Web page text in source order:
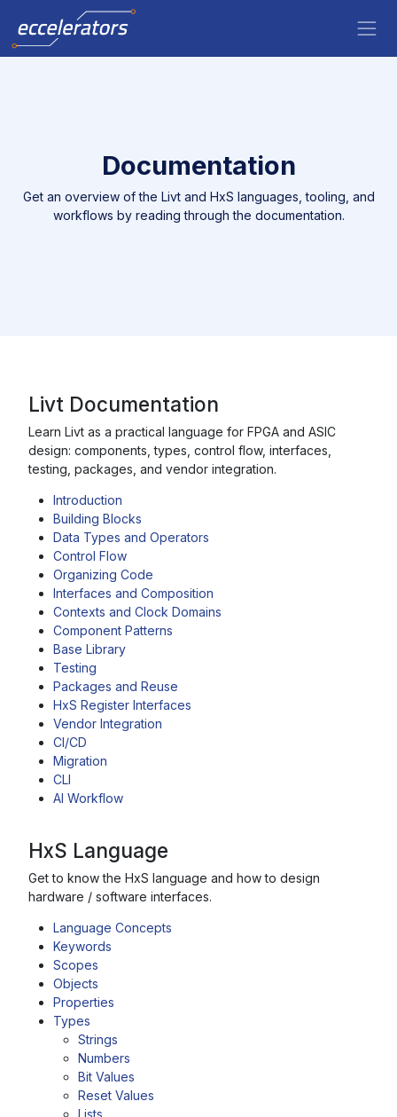
Documentation
Get an overview of the Livt and HxS languages, tooling, and
workflows by reading through the documentation.
Livt Documentation
Learn Livt as a practical language for FPGA and ASIC
design: components, types, control flow, interfaces,
testing, packages, and vendor integration.
Introduction
Building Blocks
Data Types and Operators
Control Flow
Organizing Code
Interfaces and Composition
Contexts and Clock Domains
Component Patterns
Base Library
Testing
Packages and Reuse
HxS Register Interfaces
Vendor Integration
CI/CD
Migration
CLI
AI Workflow
HxS Language
Get to know the HxS language and how to design
hardware / software interfaces.
Language Concepts
Keywords
Scopes
Objects
Properties
Types
Strings
Numbers
Bit Values
Reset Values
Lists